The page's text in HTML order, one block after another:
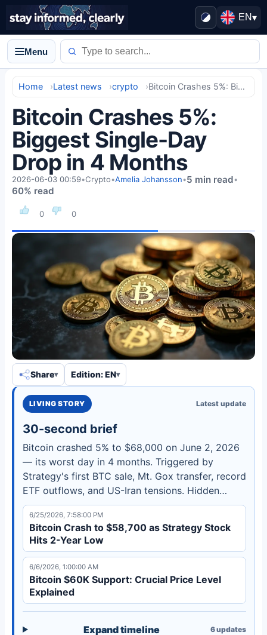
EN▾
Menu
Home Latest news crypto Bitcoin Crashes 5%: Biggest Single-Day Drop in 4 Months
Bitcoin Crashes 5%:
Biggest Single-Day
Drop in 4 Months
0 0
2026-06-03 00:59•Crypto•Amelia Johansson•5 min read•
60% read
Share Edition: EN
LIVING STORY Latest update
30-second brief
Bitcoin crashed 5% to $68,000 on June 2, 2026
— its worst day in 4 months. Triggered by
Strategy's first BTC sale, Mt. Gox transfer, record
ETF outflows, and US-Iran tensions. Hidden
bullish divergence may signal recovery.
6/25/2026, 7:58:00 PM
Bitcoin Crash to $58,700 as Strategy Stock
Hits 2-Year Low
6/6/2026, 1:00:00 AM
Bitcoin $60K Support: Crucial Price Level
Explained
Expand timeline 6updates